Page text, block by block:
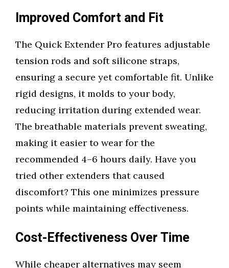
Improved Comfort and Fit
The Quick Extender Pro features adjustable
tension rods and soft silicone straps,
ensuring a secure yet comfortable fit. Unlike
rigid designs, it molds to your body,
reducing irritation during extended wear.
The breathable materials prevent sweating,
making it easier to wear for the
recommended 4–6 hours daily. Have you
tried other extenders that caused
discomfort? This one minimizes pressure
points while maintaining effectiveness.
Cost-Effectiveness Over Time
While cheaper alternatives may seem